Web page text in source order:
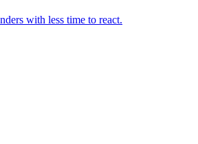
with less time to react.